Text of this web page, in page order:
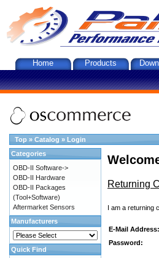
Home Products
Top » Catalog » Login
Returning
I am a returning
E-Mail Address:
Password:
Categories
OBD-II Software->
OBD-II Hardware
OBD-II Packages
(Tool+Software)
Aftermarket Sensors
Manufacturers
Quick Find